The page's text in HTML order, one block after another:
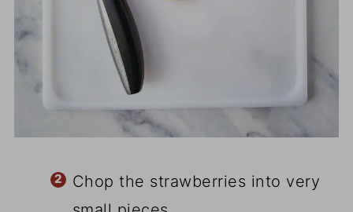
Chop the strawberries into very